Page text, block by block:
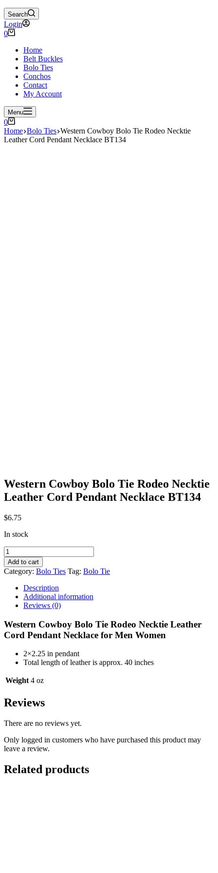
Search
Login
Shopping
0
Home
Belt Buckles
Bolo Ties
Conchos
Contact
My Account
Menu
Shopping
cart
0
Home Bolo Ties Western Cowboy Bolo Tie Rodeo Necktie
Leather Cord Pendant Necklace BT134
Western Cowboy Bolo Tie Rodeo Necktie
Leather Cord Pendant Necklace BT134
$6.75
In stock
Western
Cowboy
Bolo
Tie
Rodeo
Necktie
Leather
Pendant
Necklace
BT134
Add to cart
Category: Bolo Ties Tag: Bolo Tie
Description
Additional information
Reviews (0)
Western Cowboy Bolo Tie Rodeo Necktie Leather
Cord Pendant Necklace for Men Women
2×2.25 in pendant
Total length of leather is approx. 40 inches
Weight 4 oz
Reviews
There are no reviews yet.
Only logged in customers who have purchased this product may
leave a review.
Related products